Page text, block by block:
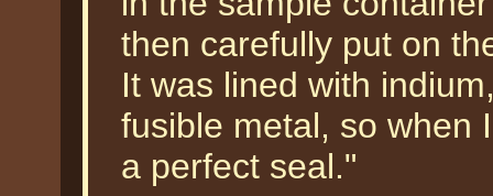
then carefully put on
It was lined with
fusible metal, so when
a perfect seal."